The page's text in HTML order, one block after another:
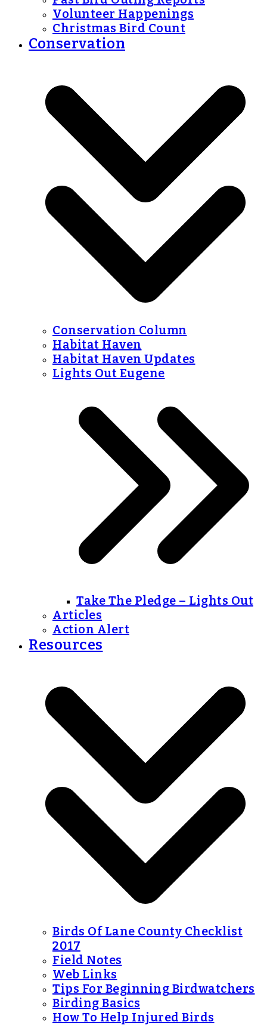
Volunteer Happenings
Christmas Bird Count
Conservation
Conservation Column
Habitat Haven
Habitat Haven Updates
Lights Out Eugene
Take The Pledge – Lights Out
Articles
Action Alert
Resources
Birds Of Lane County Checklist
2017
Field Notes
Web Links
Tips For Beginning Birdwatchers
Birding Basics
How To Help Injured Birds